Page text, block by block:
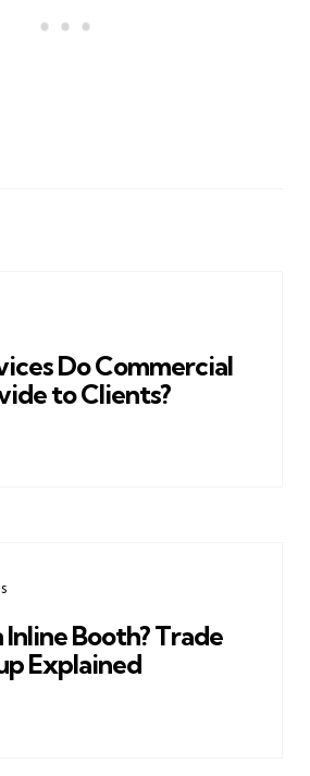
Do Commercial
to Clients?
Inline Booth? Trade
Explained